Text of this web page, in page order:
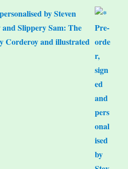
by Steven
Slippery Sam: The
Corderoy and illustrated